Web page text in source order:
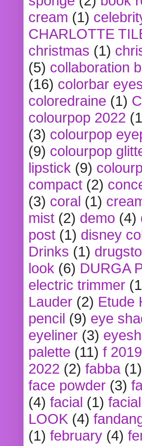
cream (1)
CHARLOTTE
christmas (1)
(5) collaboration
(16) colorbar
coloredraine (1)
colourpop 2022
(3) colourpop
(9) colourpop
lipstick (9)
compact (2)
(3) coral (1)
mist (2) demo (4)
post (1) disney
Drinks (1)
look (6) DURGA
electric trimmer
Lauder (2) Etude
pencil (9) eye
eyeliner (3)
palette (11) f 2019
2022 (2) fabba (1)
face powder (3)
(4) facial (1)
LOOK (4)
(1) february (4)